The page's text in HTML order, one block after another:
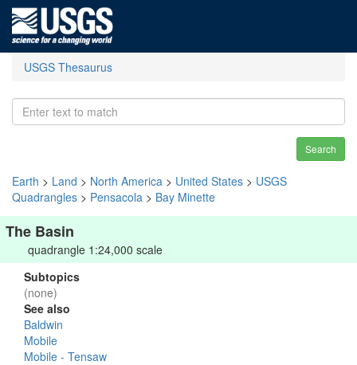
USGS Thesaurus
Search
Earth > Land > North America > United States > USGS
Quadrangles > Pensacola > Bay Minette
The Basin
quadrangle 1:24,000 scale
Subtopics
(none)
See also
Baldwin
Mobile
Mobile - Tensaw